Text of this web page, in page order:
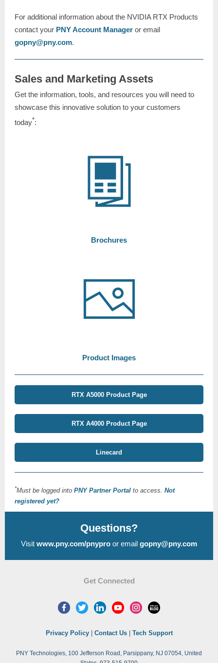
For additional information about the NVIDIA RTX Products
contact your PNY Account Manager or email
gopny@pny.com.
Sales and Marketing Assets
Get the information, tools, and resources you will need to
showcase this innovative solution to your customers
today*:
Brochures
Product Images
RTX A5000 Product Page
RTX A4000 Product Page
Linecard
*Must be logged into PNY Partner Portal to access. Not
registered yet?
Questions?
Visit www.pny.com/pnypro or email gopny@pny.com
Get Connected
Privacy Policy| Contact Us| Tech Support
PNY Technologies, 100 Jefferson Road, Parsippany, NJ 07054, United